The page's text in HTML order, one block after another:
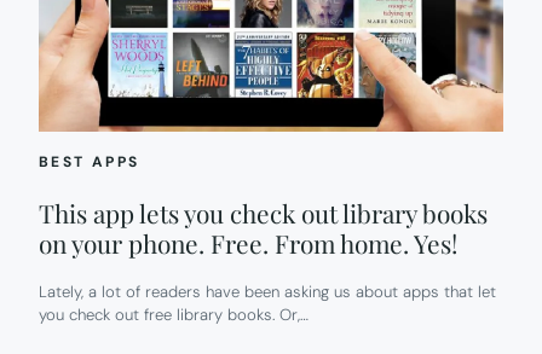
BEST APPS
This app lets you check out library books
on your phone. Free. From home. Yes!
Lately, a lot of readers have been asking us about apps that let
you check out free library books. Or,…